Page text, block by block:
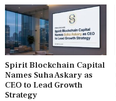
Spirit Blockchain Capital
Names Suha Askary as
CEO to Lead Growth
Strategy